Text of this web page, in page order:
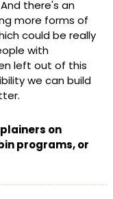
there's an
more forms of
could be really
with
left out of this
we can build